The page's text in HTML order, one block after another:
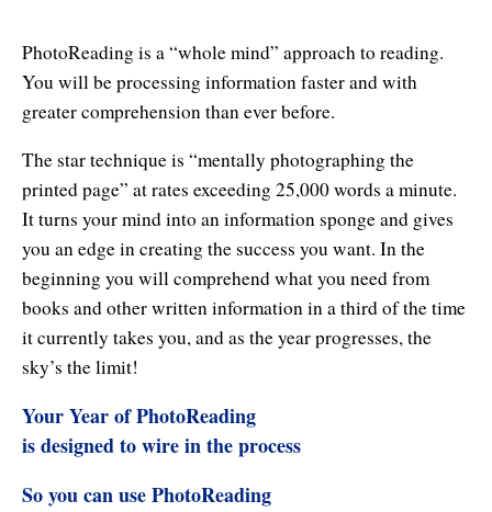
Diamond Hexagrams
EasyLearn Languages
Effortless Abundance
Effortless Success
Enlightened Astrology
Four Elements Manifestation
Future Mapping
Genius Code
Genius Mind
PhotoReading is a “whole mind” approach to reading.
You will be processing information faster and with
greater comprehension than ever before.
The star technique is “mentally photographing the
printed page” at rates exceeding 25,000 words a minute.
It turns your mind into an information sponge and gives
you an edge in creating the success you want. In the
beginning you will comprehend what you need from
books and other written information in a third of the time
it currently takes you, and as the year progresses, the
sky’s the limit!
YourYear of PhotoReading
is designed to wire in the process
So you can use PhotoReading